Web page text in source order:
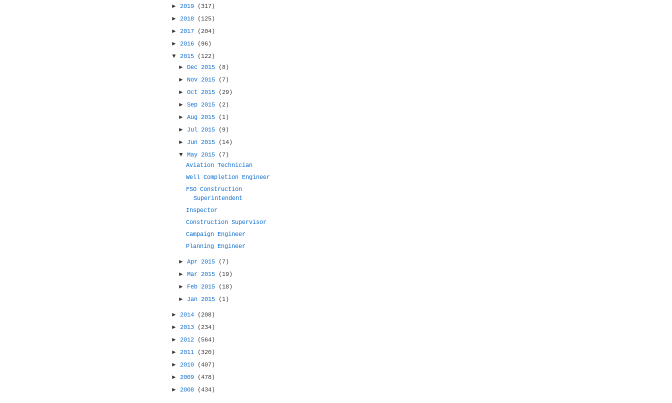
► 2019
(317)
► 2018
(125)
► 2017
(204)
► 2016
(96)
▼ 2015
(122)
► Dec 2015
(8)
► Nov 2015
(7)
►Oct 2015
(29)
►Sep 2015
(2)
►Aug 2015
(1)
► Jul 2015
(9)
► Jun 2015
(14)
▼May 2015
(7)
Aviation Technician
Well Completion Engineer
FSO Construction
Superintendent
Inspector
Construction Supervisor
Campaign Engineer
Planning Engineer
►Apr 2015
(7)
►Mar 2015
(19)
► Feb 2015
(18)
► Jan 2015 (1)
► 2014
(208)
► 2013
(234)
► 2012
(564)
► 2011
(320)
► 2010
(407)
► 2009
(478)
► 2008 (434)